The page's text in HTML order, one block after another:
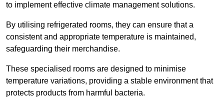
to implement effective climate management solutions.
By utilising refrigerated rooms, they can ensure that a
consistent and appropriate temperature is maintained,
safeguarding their merchandise.
These specialised rooms are designed to minimise
temperature variations, providing a stable environment that
protects products from harmful bacteria.